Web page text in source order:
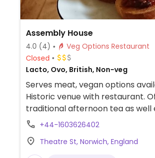
Assembly House
4.0 (4)
Veg Options Restaurant
Closed
Lacto, Ovo, British, Non-veg
Serves meat, vegan options
Historic venue with restaurant.
traditional afternoon tea as well
pre-threatre menu with
+44-1603626402
Theatre St, Norwich, England